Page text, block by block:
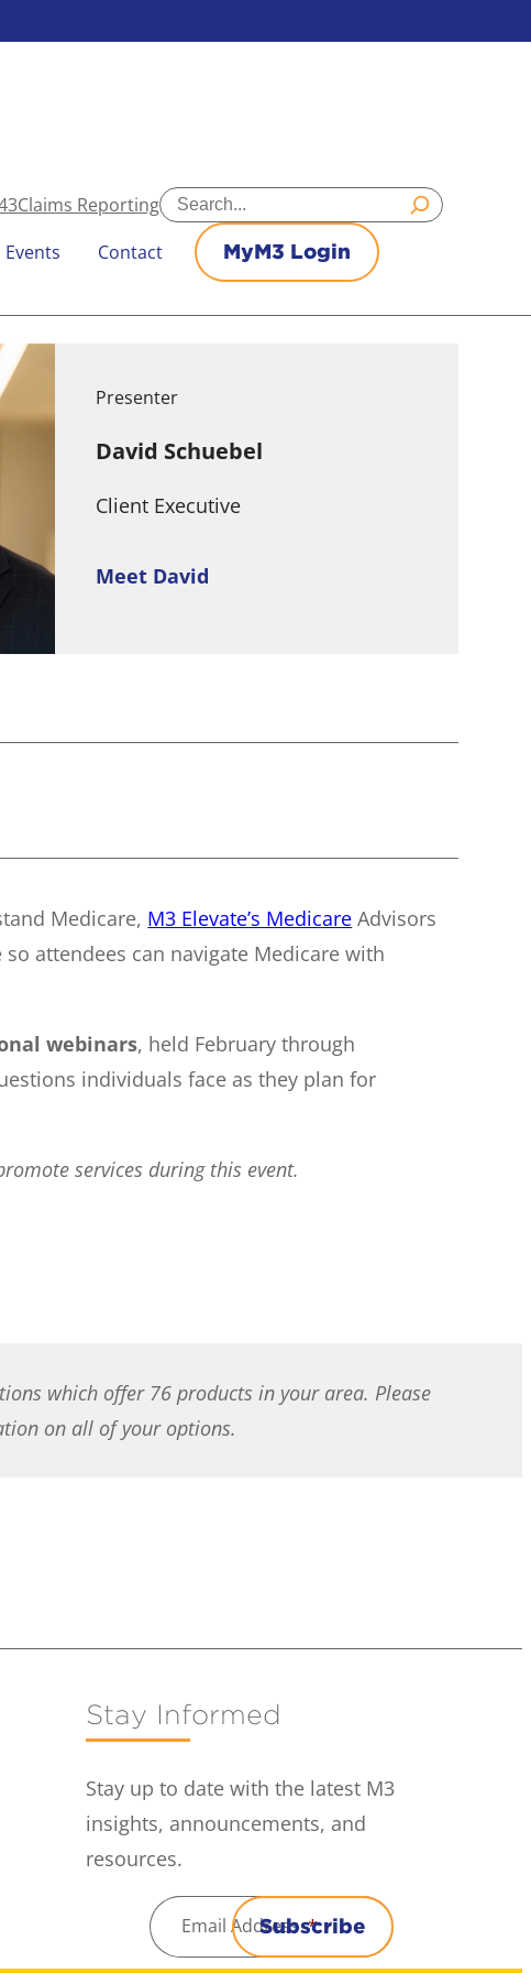
Claims ReportingSearch
Events Contact MyM3 Login
Presenter
David Schuebel
Client Executive
Meet David
Medicare, M3 Elevate’s Medicare Advisors
attendees can navigate Medicare with
webinars, held February through
individuals face as they plan for
services during this event.
which offer 76 products in your area. Please
on all of your options.
Stay Informed
Stay up to date with the latest M3
insights, announcements, and
resources.
Email Address *
Subscribe